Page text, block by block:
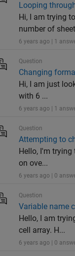
Looping
Hi, I am trying
number of
6 years ago | 1
Question
Changing
Hi, I am just
with 6 ...
6 years ago | 1
Question
Attempting to
Hello, I'm
on ove...
6 years ago | 0
Question
Variable name
Hello, I am
cell array. H...
6 years ago | 0